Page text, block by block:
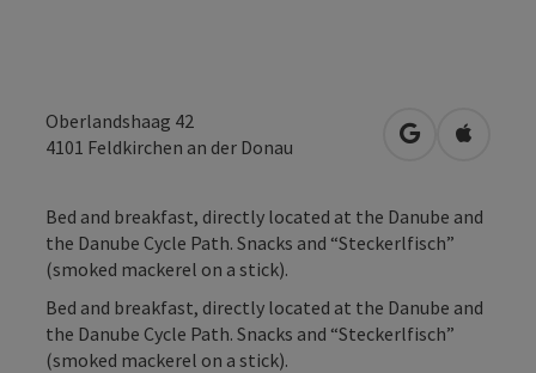
Oberlandshaag 42
4101 Feldkirchen an der Donau open inOpen in
Bed and breakfast, directly located at the Danube and
the Danube Cycle Path. Snacks and “Steckerlfisch”
(smoked mackerel on a stick).
Bed and breakfast, directly located at the Danube and
the Danube Cycle Path. Snacks and “Steckerlfisch”
(smoked mackerel on a stick).